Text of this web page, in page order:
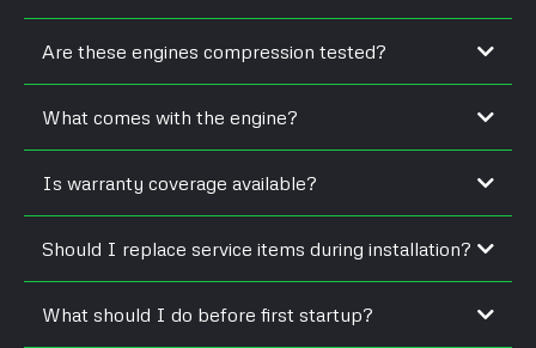
Are these engines compression tested?
What comes with the engine?
Is warranty coverage available?
Should I replace service items during installation?
What should I do before first startup?